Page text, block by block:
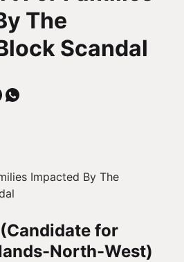
The
Scandal
(Candidate for
North-West)